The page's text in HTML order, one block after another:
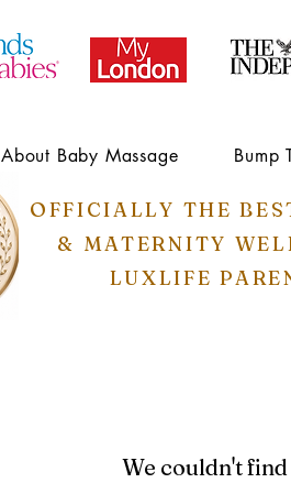
About Baby Massage Bump
OFFICIALLY THE
& MATERNITY
LUXLIFE
We couldn't